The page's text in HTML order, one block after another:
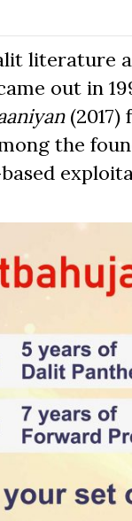
literature
out in
(2017)
the